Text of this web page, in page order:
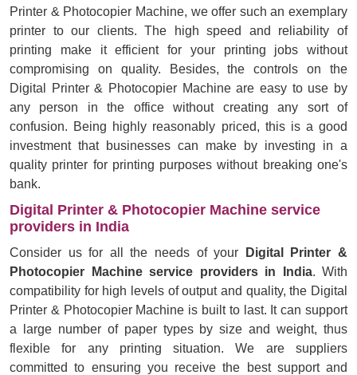
Printer & Photocopier Machine, we offer such an exemplary
printer to our clients. The high speed and reliability of
printing make it efficient for your printing jobs without
compromising on quality. Besides, the controls on the
Digital Printer & Photocopier Machine are easy to use by
any person in the office without creating any sort of
confusion. Being highly reasonably priced, this is a good
investment that businesses can make by investing in a
quality printer for printing purposes without breaking one's
bank.
Digital Printer & Photocopier Machine service
providers in India
Consider us for all the needs of your
Digital Printer &
Photocopier Machine service providers in India. With
compatibility for high levels of output and quality, the Digital
Printer & Photocopier Machine is built to last. It can support
a large number of paper types by size and weight, thus
flexible for any printing situation. We are suppliers
committed to ensuring you receive the best support and